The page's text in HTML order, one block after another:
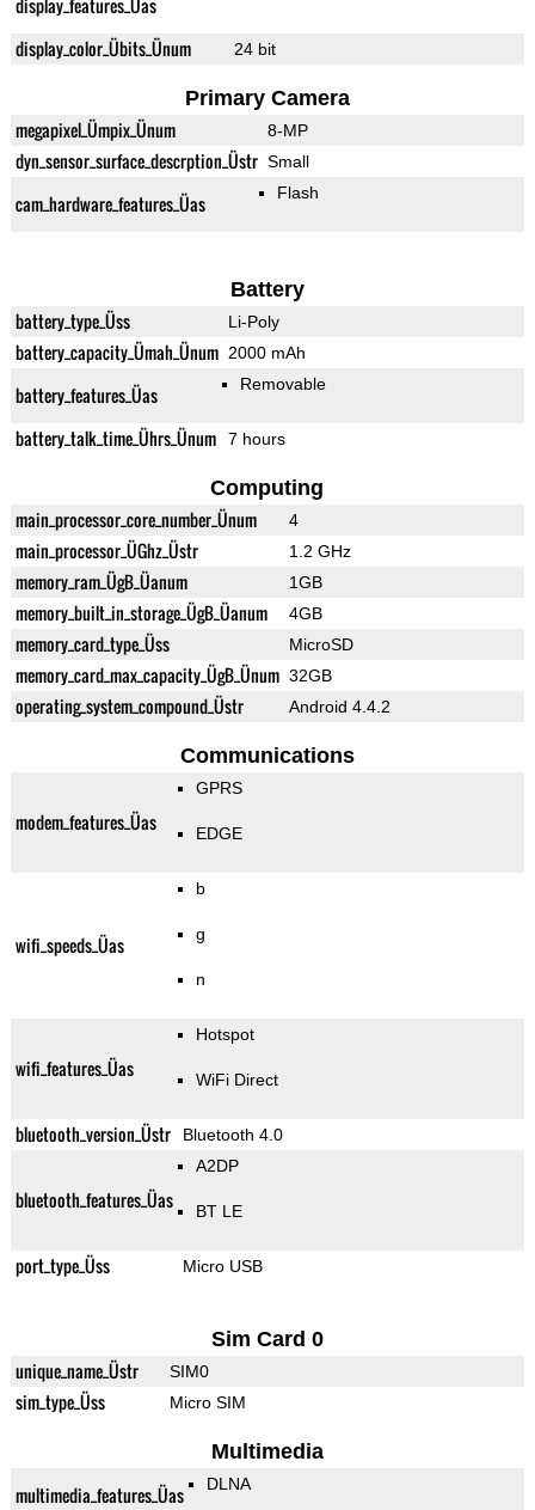
display_features_Üas
display_color_Übits_Ünum 24 bit
Primary Camera
megapixel_Ümpix_Ünum 8-MP
dyn_sensor_surface_descrption_Üstr Small
cam_hardware_features_Üas Flash
Battery
battery_type_Üss Li-Poly
battery_capacity_Ümah_Ünum 2000 mAh
battery_features_Üas Removable
battery_talk_time_Ührs_Ünum 7 hours
Computing
main_processor_core_number_Ünum 4
main_processor_ÜGhz_Üstr 1.2 GHz
memory_ram_ÜgB_Üanum 1GB
memory_built_in_storage_ÜgB_Üanum 4GB
memory_card_type_Üss MicroSD
memory_card_max_capacity_ÜgB_Ünum 32GB
operating_system_compound_Üstr Android 4.4.2
Communications
modem_features_Üas
GPRS
EDGE
wifi_speeds_Üas
b
g
n
wifi_features_Üas
Hotspot
WiFi Direct
bluetooth_version_Üstr Bluetooth 4.0
bluetooth_features_Üas
A2DP
BT LE
port_type_Üss Micro USB
Sim Card 0
unique_name_Üstr SIM0
sim_type_Üss Micro SIM
Multimedia
multimedia_features_Üas DLNA